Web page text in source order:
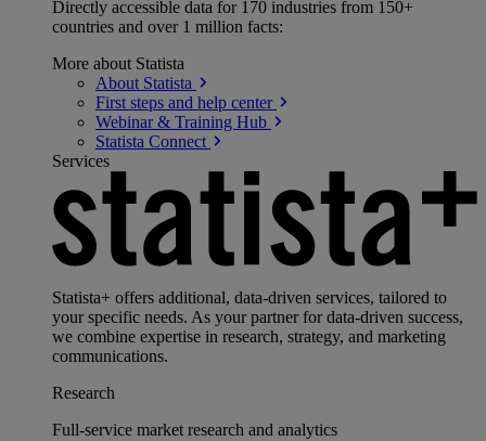
Directly accessible data for 170 industries from 150+
countries and over 1 million facts:
More about Statista
About Statista
First steps and help center
Webinar & Training Hub
Statista Connect
Services
Statista+ offers additional, data-driven services, tailored to
your specific needs. As your partner for data-driven success,
we combine expertise in research, strategy, and marketing
communications.
Research
Full-service market research and analytics